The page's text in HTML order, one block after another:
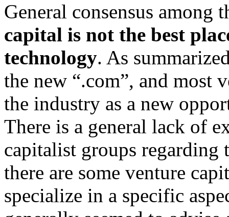
General consensus among
capital is not the best
technology. As
the new “.com”, and most
the industry as a new
There is a general lack of
capitalist groups regarding
there are some venture
specialize in a specific